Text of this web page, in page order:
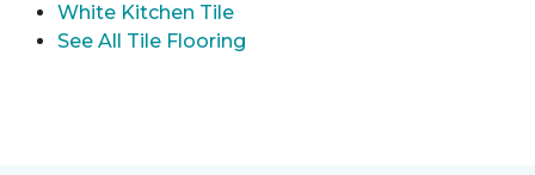
White Kitchen Tile
See All Tile Flooring